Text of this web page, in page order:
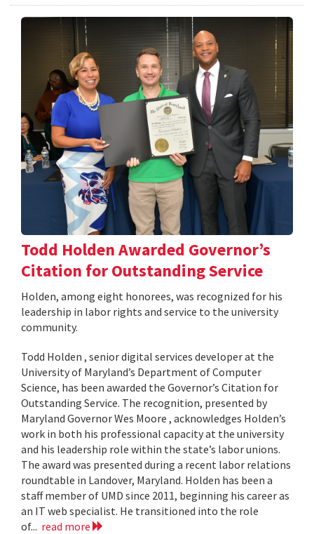
Todd Holden Awarded Governor’s
Citation for Outstanding Service
Holden, among eight honorees, was recognized for his
leadership in labor rights and service to the university
community.
Todd Holden , senior digital services developer at the
University of Maryland’s Department of Computer
Science, has been awarded the Governor’s Citation for
Outstanding Service. The recognition, presented by
Maryland Governor Wes Moore , acknowledges Holden’s
work in both his professional capacity at the university
and his leadership role within the state’s labor unions.
The award was presented during a recent labor relations
roundtable in Landover, Maryland. Holden has been a
staff member of UMD since 2011, beginning his career as
an IT web specialist. He transitioned into the role
of... read more